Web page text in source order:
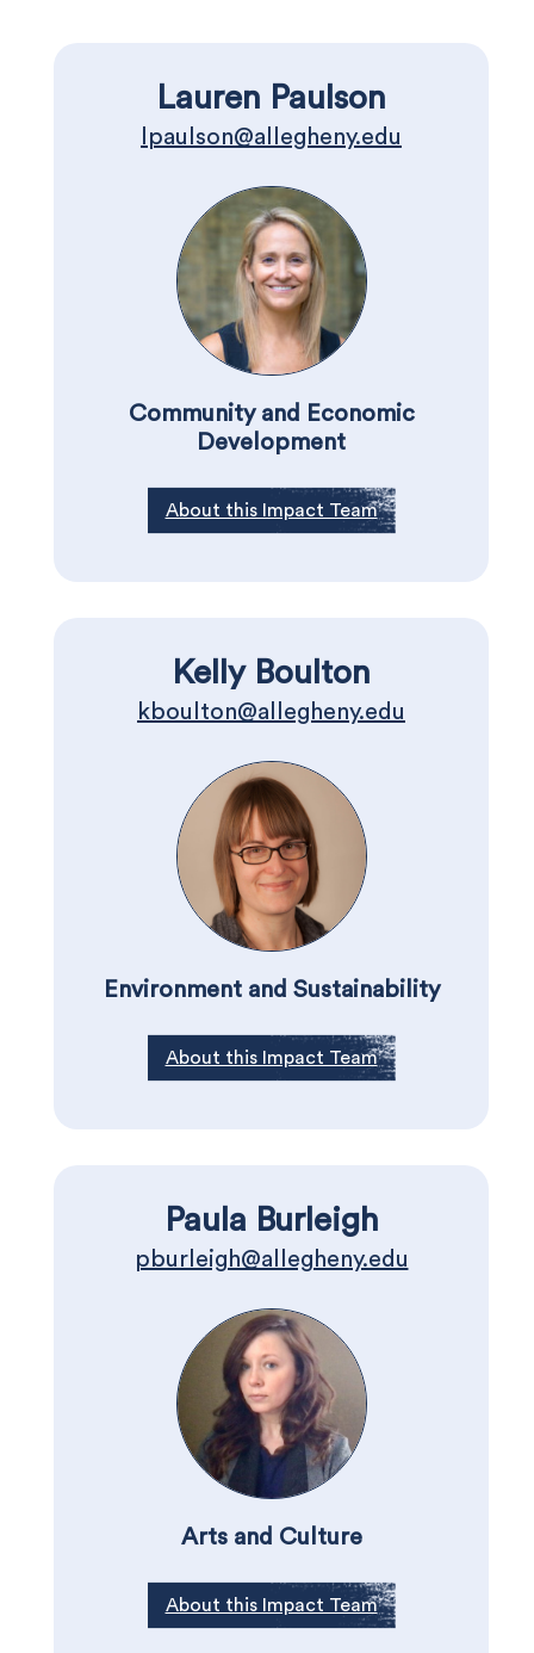
Lauren Paulson
lpaulson@allegheny.edu
Community and Economic
Development
About this Impact Team
Kelly Boulton
kboulton@allegheny.edu
Environment and Sustainability
About this Impact Team
Paula Burleigh
pburleigh@allegheny.edu
Arts and Culture
About this Impact Team